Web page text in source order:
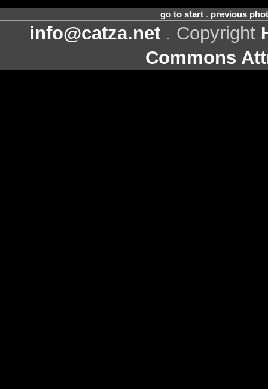
go to start. previous
info@catza.net . Copyright
Commons